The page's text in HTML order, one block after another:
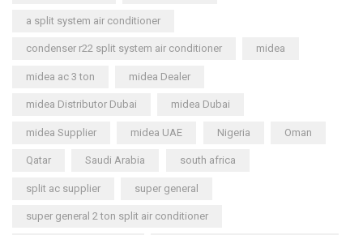
a split system air conditioner
condenser r22 split system air conditioner midea
midea ac 3 ton midea Dealer
midea Distributor Dubai midea Dubai
midea Supplier midea UAE Nigeria Oman
Qatar Saudi Arabia south africa
split ac supplier super general
super general 2 ton split air conditioner